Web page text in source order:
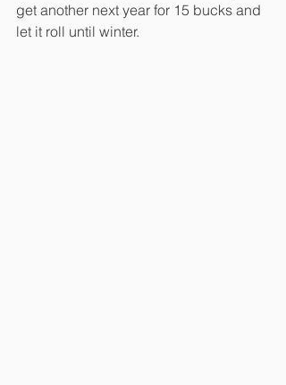
get another next year for 15 bucks and
let it roll until winter.